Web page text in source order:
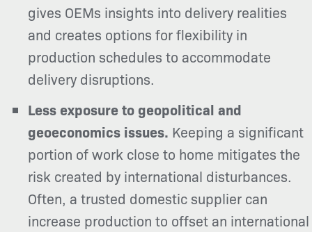
gives OEMs insights into delivery realities
and creates options for flexibility in
production schedules to accommodate
delivery disruptions.
Less exposure to geopolitical and
geoeconomics issues. Keeping a significant
portion of work close to home mitigates the
risk created by international disturbances.
Often, a trusted domestic supplier can
increase production to offset an international